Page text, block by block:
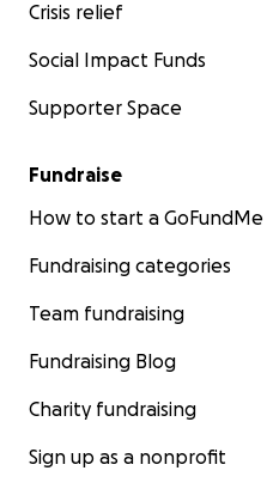
Crisis relief
Social Impact Funds
Supporter Space
Fundraise
How to start a GoFundMe
Fundraising categories
Team fundraising
Fundraising Blog
Charity fundraising
Sign up as a nonprofit